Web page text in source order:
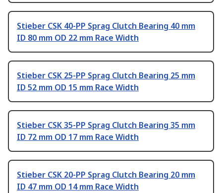
Stieber CSK 40-PP Sprag Clutch Bearing 40 mm
ID 80 mm OD 22 mm Race Width
Stieber CSK 25-PP Sprag Clutch Bearing 25 mm
ID 52 mm OD 15 mm Race Width
Stieber CSK 35-PP Sprag Clutch Bearing 35 mm
ID 72 mm OD 17 mm Race Width
Stieber CSK 20-PP Sprag Clutch Bearing 20 mm
ID 47 mm OD 14 mm Race Width